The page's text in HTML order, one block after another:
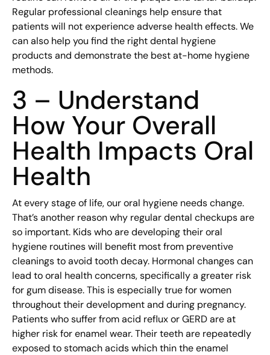
Regular professional cleanings help ensure that
patients will not experience adverse health effects. We
can also help you find the right dental hygiene
products and demonstrate the best at-home hygiene
methods.
3 – Understand
How Your Overall
Health Impacts Oral
Health
At every stage of life, our oral hygiene needs change.
That’s another reason why regular dental checkups are
so important. Kids who are developing their oral
hygiene routines will benefit most from preventive
cleanings to avoid tooth decay. Hormonal changes can
lead to oral health concerns, specifically a greater risk
for gum disease. This is especially true for women
throughout their development and during pregnancy.
Patients who suffer from acid reflux or GERD are at
higher risk for enamel wear. Their teeth are repeatedly
exposed to stomach acids which thin the enamel